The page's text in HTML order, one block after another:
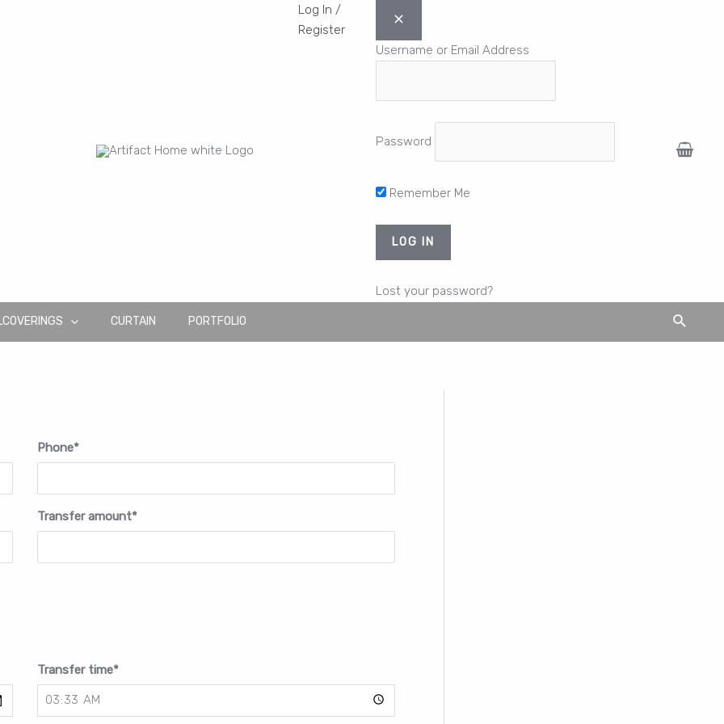
Log In /
Register
Username or Email Address
Password
Remember Me
Lost your password?
CURTAIN PORTFOLIO Search
Phone*
Transfer amount*
Transfer time*